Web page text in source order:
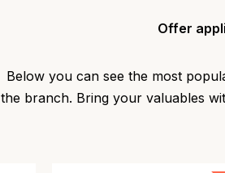
Offer
Below you can see the most
the branch. Bring your valuables